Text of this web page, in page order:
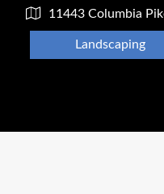
11443 Columbia
Landscaping